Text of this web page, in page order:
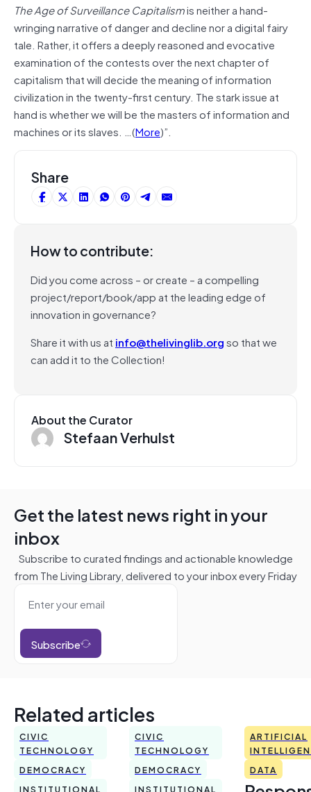
The Age of Surveillance Capitalismis neither a hand-
wringing narrative of danger and decline nor a digital fairy
tale. Rather, it offers a deeply reasoned and evocative
examination of the contests over the next chapter of
capitalism that will decide the meaning of information
civilization in the twenty-first century. The stark issue at
hand is whether we will be the masters of information and
machines or its slaves. …(More)”.
Share
How to contribute:
Did you come across – or create – a compelling
project/report/book/app at the leading edge of
innovation in governance?
Share it with us at info@thelivinglib.orgso that we
can add it to the Collection!
About the Curator
Stefaan Verhulst
Get the latest news right in your
inbox
Subscribe to curated findings and actionable knowledge
from The Living Library, delivered to your inbox every Friday
Subscribe
Related articles
CIVIC
TECHNOLOGY
DEMOCRACY
INSTITUTIONAL
CIVIC
TECHNOLOGY
DEMOCRACY
INSTITUTIONAL
ARTIFICIAL
DATA